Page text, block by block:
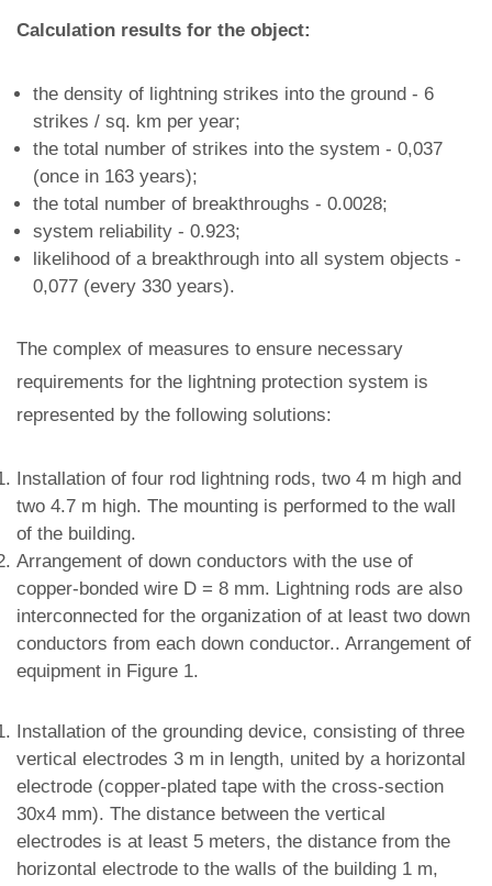
Calculation results for the object:
the density of lightning strikes into the ground - 6
strikes / sq. km per year;
the total number of strikes into the system - 0,037
(once in 163 years);
the total number of breakthroughs - 0.0028;
system reliability - 0.923;
likelihood of a breakthrough into all system objects -
0,077 (every 330 years).
The complex of measures to ensure necessary
requirements for the lightning protection system is
represented by the following solutions:
Installation of four rod lightning rods, two 4 m high and
two 4.7 m high. The mounting is performed to the wall
of the building.
Arrangement of down conductors with the use of
copper-bonded wire D = 8 mm. Lightning rods are also
interconnected for the organization of at least two down
conductors from each down conductor.. Arrangement of
equipment in Figure 1.
Installation of the grounding device, consisting of three
vertical electrodes 3 m in length, united by a horizontal
electrode (copper-plated tape with the cross-section
30x4 mm). The distance between the vertical
electrodes is at least 5 meters, the distance from the
horizontal electrode to the walls of the building 1 m,